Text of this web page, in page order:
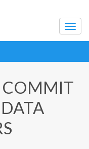
COMMIT